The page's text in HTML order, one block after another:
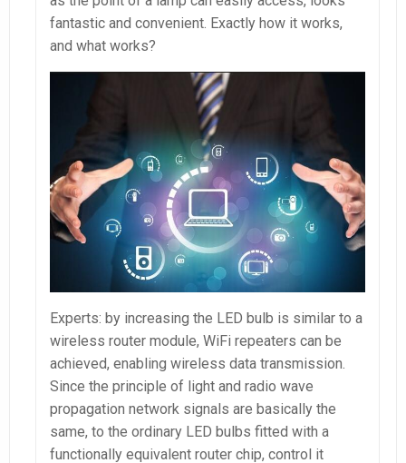
fantastic and convenient. Exactly how it works,
and what works?
Experts: by increasing the LED bulb is similar to a
wireless router module, WiFi repeaters can be
achieved, enabling wireless data transmission.
Since the principle of light and radio wave
propagation network signals are basically the
same, to the ordinary LED bulbs fitted with a
functionally equivalent router chip, control it